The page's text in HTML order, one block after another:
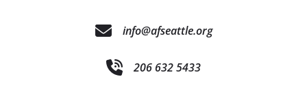
info@afseattle.org
206 632 5433